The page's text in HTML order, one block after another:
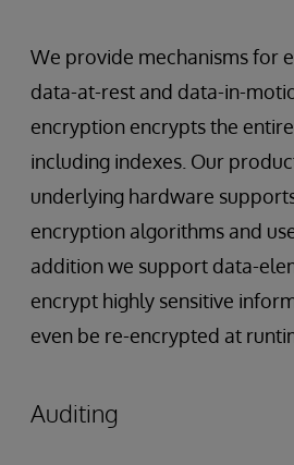
We provide mechanisms for
data-at-rest and data-in-
encryption encrypts the
including indexes. Our
underlying hardware
encryption algorithms and
addition we support data-
encrypt highly sensitive
even be re-encrypted at
Auditing